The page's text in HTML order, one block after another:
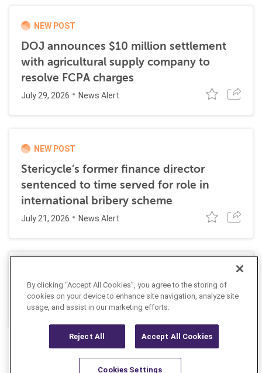
NEW POST
DOJ announces $10 million settlement
with agricultural supply company to
resolve FCPA charges
July 29, 2026 News Alert
NEW POST
Stericycle’s former finance director
sentenced to time served for role in
international bribery scheme
July 21, 2026 News Alert
Related Disclosure Rules
June 4, 2026 Insight
By clicking “Accept All Cookies”, you agree to the storing of
cookies on your device to enhance site navigation, analyze site
usage, and assist in our marketing efforts.
Reject All Accept All Cookies
Cookies Settings